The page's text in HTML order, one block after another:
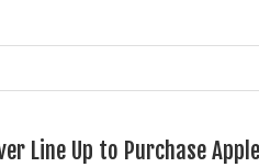
Line Up to Purchase Apple